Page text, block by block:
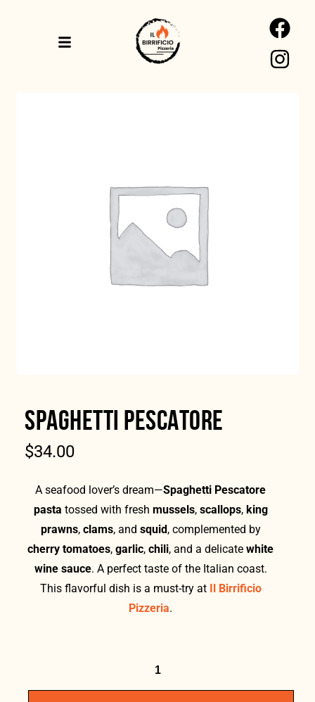
SPAGHETTI PESCATORE
$34.00
A seafood lover’s dream—Spaghetti Pescatore
pasta tossed with fresh mussels, scallops, king
prawns, clams, and squid , complemented by
cherry tomatoes, garlic, chili, and a delicate white
wine sauce. A perfect taste of the Italian coast.
This flavorful dish is a must-try at
Il Birrificio
Pizzeria.